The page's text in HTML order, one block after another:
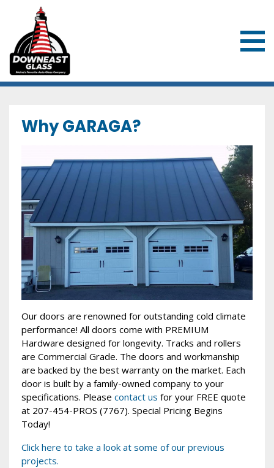
Why GARAGA?
Our doors are renowned for outstanding cold climate
performance! All doors come with PREMIUM
Hardware designed for longevity. Tracks and rollers
are Commercial Grade. The doors and workmanship
are backed by the best warranty on the market. Each
door is built by a family-owned company to your
specifications. Please contact us for your FREE quote
at 207-454-PROS (7767). Special Pricing Begins
Today!
Click here to take a look at some of our previous
projects.